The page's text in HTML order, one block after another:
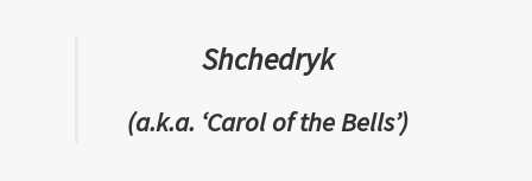
Shchedryk
(a.k.a. ‘Carol of the Bells’)